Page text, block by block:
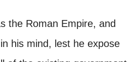
the Roman Empire, and
his mind, lest he expose